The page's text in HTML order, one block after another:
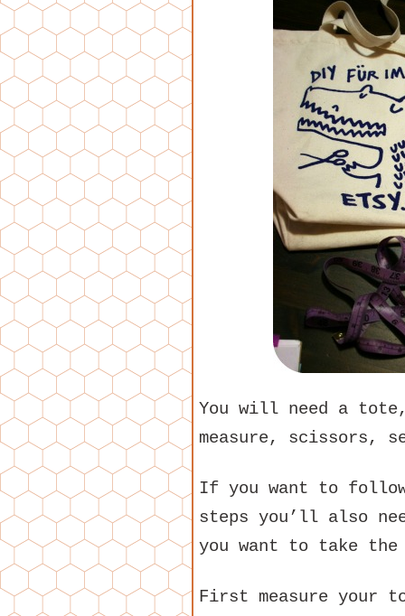
You will need a
measure, scissors,
If you want to
steps you’ll also
you want to take the
First measure your